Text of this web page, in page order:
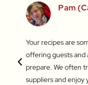
Pam
Your recipes are
offering guests and
prepare. We often
suppliers and enjoy